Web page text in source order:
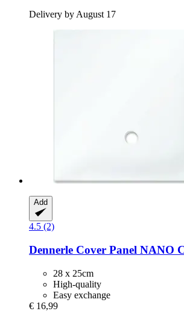
Delivery by August 17
Add
4.5 (2)
Dennerle Cover Panel NANO
28 x 25cm
High-quality
Easy exchange
€ 16,99